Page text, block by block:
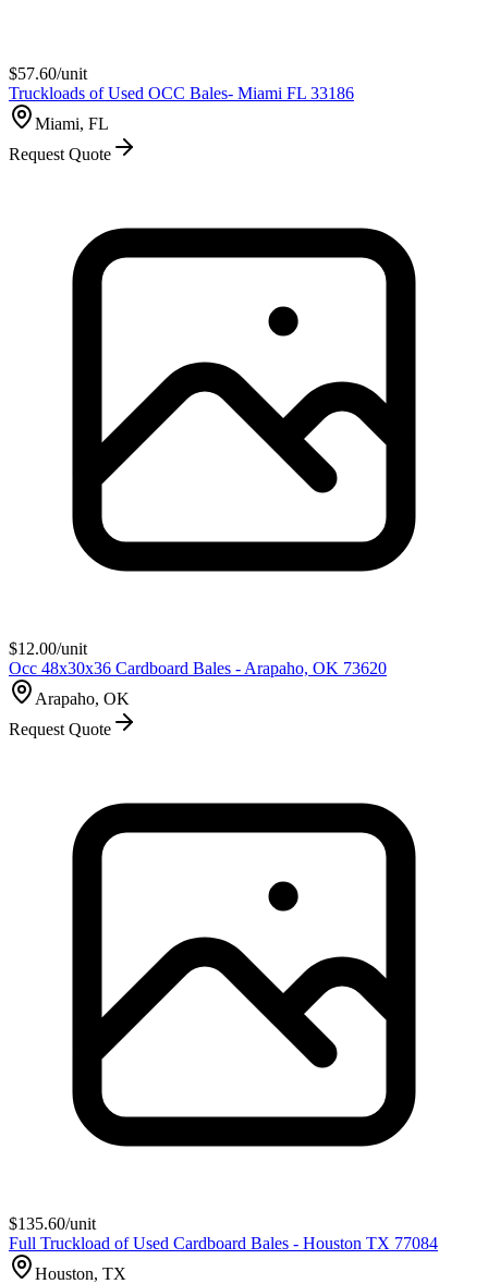
$57.60/unit
Truckloads of Used OCC Bales- Miami FL 33186
Miami, FL
Request Quote
$12.00/unit
Occ 48x30x36 Cardboard Bales - Arapaho, OK 73620
Arapaho, OK
Request Quote
$135.60/unit
Full Truckload of Used Cardboard Bales - Houston TX 77084
Houston, TX